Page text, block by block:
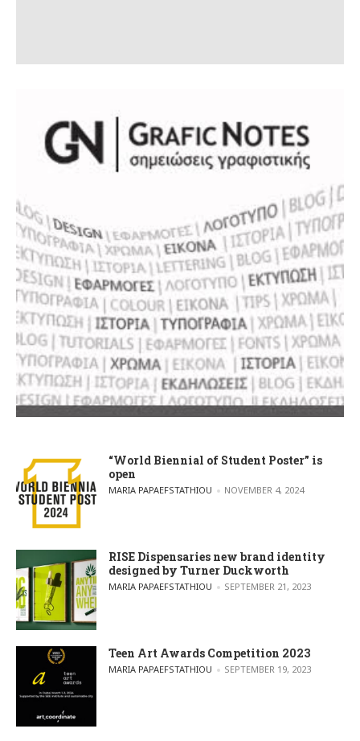
“World Biennial of Student Poster” is
open
POSTED BY
MARIA PAPAEFSTATHIOU NOVEMBER 4, 2024
RISE Dispensaries new brand identity
designed by Turner Duckworth
POSTED BY
MARIA PAPAEFSTATHIOU SEPTEMBER 21, 2023
Teen Art Awards Competition 2023
POSTED BY
MARIA PAPAEFSTATHIOU SEPTEMBER 19, 2023